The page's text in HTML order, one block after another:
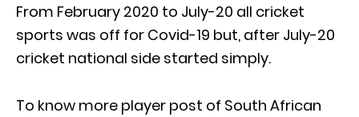
From February 2020 to July-20 all cricket
sports was off for Covid-19 but, after July-20
cricket national side started simply.
To know more player post of South African